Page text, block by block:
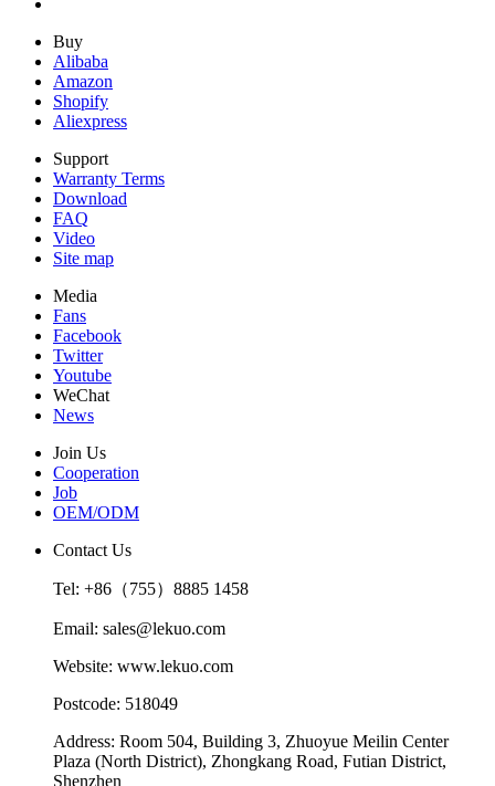
Buy
Alibaba
Amazon
Shopify
Aliexpress
Support
Warranty Terms
Download
FAQ
Video
Site map
Media
Fans
Facebook
Twitter
Youtube
WeChat
News
Join Us
Cooperation
Job
OEM/ODM
Contact Us
Tel: +86（755）8885 1458
Email: sales@lekuo.com
Website: www.lekuo.com
Postcode: 518049
Address: Room 504, Building 3, Zhuoyue Meilin Center
Plaza (North District), Zhongkang Road, Futian District,
Shenzhen